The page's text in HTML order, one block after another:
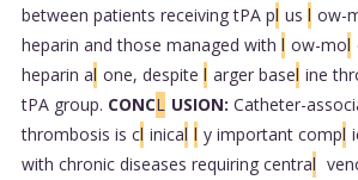
between patients receiving tPA pl us l ow-
heparin and those managed with l ow-mol
heparin al one, despite l arger basel ine
tPA group. CONCL USION: Catheter-
thrombosis is cl inical l y important compl
with chronic diseases requiring central